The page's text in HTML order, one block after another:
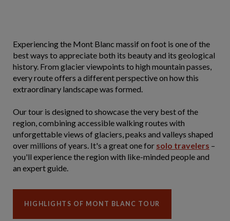
Experiencing the Mont Blanc massif on foot is one of the
best ways to appreciate both its beauty and its geological
history. From glacier viewpoints to high mountain passes,
every route offers a different perspective on how this
extraordinary landscape was formed.
Our tour is designed to showcase the very best of the
region, combining accessible walking routes with
unforgettable views of glaciers, peaks and valleys shaped
over millions of years. It's a great one for solo travelers –
you'll experience the region with like-minded people and
an expert guide.
HIGHLIGHTS OF MONT BLANC TOUR